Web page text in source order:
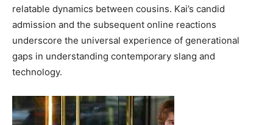
relatable dynamics between cousins. Kai’s candid
admission and the subsequent online reactions
underscore the universal experience of generational
gaps in understanding contemporary slang and
technology.